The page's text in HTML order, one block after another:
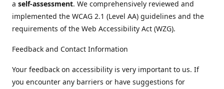
a self-assessment. We comprehensively reviewed and
implemented the WCAG 2.1 (Level AA) guidelines and the
requirements of the Web Accessibility Act (WZG).
Feedback and Contact Information
Your feedback on accessibility is very important to us. If
you encounter any barriers or have suggestions for